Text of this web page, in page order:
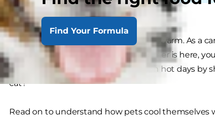
Find Your Formula
The sun is shining and the weather is warm. As a
care of your pets, and now that summer is here,
dog or cat. Can you keep pets cool on hot days by
cat?
Read on to understand how pets cool